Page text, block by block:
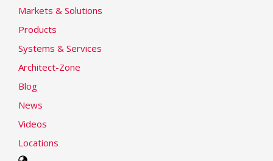
Markets & Solutions
Products
Systems & Services
Architect-Zone
Blog
News
Videos
Locations
Select